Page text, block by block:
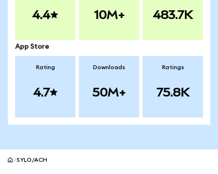
4.4 10M+ 483.7K
App Store
Rating
4.7
Downloads
50M+
Ratings
75.8K
SYLO/ACH